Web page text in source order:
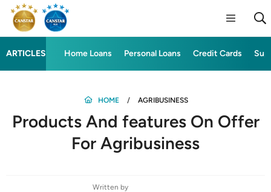
ARTICLES Home Loans Personal Loans Credit Cards
HOME AGRIBUSINESS
Products And features On Offer
For Agribusiness
Written by